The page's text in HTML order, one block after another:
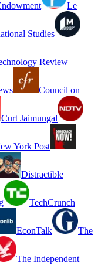
Le
Studies
Review
Council on
Curt Jaimungal
York Post
Distractible
TechCrunch
EconTalk The
The Independent